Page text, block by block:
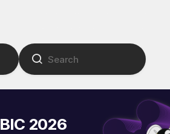
BIC 2026